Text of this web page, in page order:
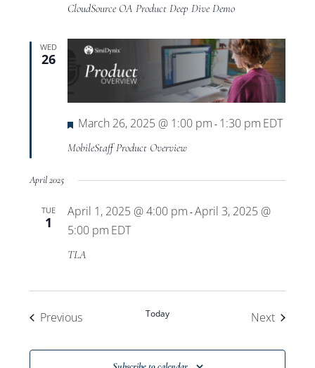
CloudSource OA Product Deep Dive Demo
WED
26
Featured
March 26, 2025 @ 1:00 pm - 1:30 pm EDT
MobileStaff Product Overview
April 2025
TUE
1
April 1, 2025 @ 4:00 pm -April 3, 2025 @
5:00 pm EDT
TLA
PreviousEvents Today NextEvents